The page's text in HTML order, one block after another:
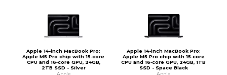
Apple 14-inch MacBook Pro:
Apple M5 Pro chip with 15‑core
CPU and 16‑core GPU, 24GB,
2TB SSD - Silver
Apple
Apple 14-inch MacBook Pro:
Apple M5 Pro chip with 15‑core
CPU and 16‑core GPU, 24GB, 1TB
SSD - Space Black
Apple